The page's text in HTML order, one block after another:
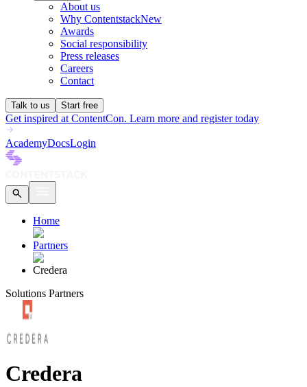
About us
Why ContentstackNew
Awards
Social responsibility
Press releases
Careers
Contact
Talk to us Start free
Get inspired at ContentCon. Learn more and register today
AcademyDocsLogin
Home
Partners
Credera
Solutions Partners
Credera